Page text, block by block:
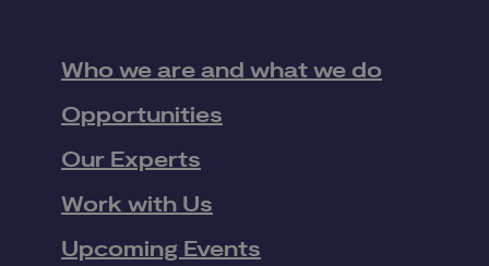
Who we are and what we do
Opportunities
Our Experts
Work with Us
Upcoming Events